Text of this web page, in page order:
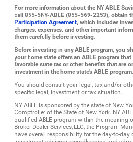
For more information about the NY ABLE
call 855-5NY-ABLE (855-569-2253), obtain
Participation Agreement, which includes
charges, expenses, and other important
them carefully before investing.
Before investing in any ABLE program, you
your home state offers an ABLE program
favorable state tax or other benefits that are
investment in the home state's ABLE program.
You should consult your legal, tax and/or
specific legal, investment or tax situation.
NY ABLE is sponsored by the state of New
Comptroller of the State of New York. NY
qualified ABLE program within the meaning
Broker Dealer Services, LLC, the Program
have overall responsibility for the day-to-day